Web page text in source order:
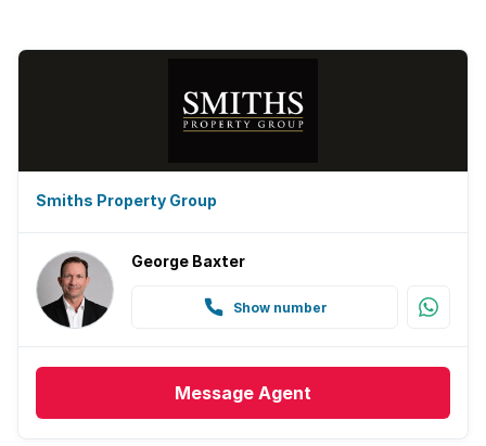
Smiths Property Group
George Baxter
Show number
Message Agent